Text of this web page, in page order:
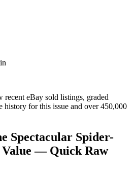
recent eBay sold listings, graded
for this issue and over 450,000
Spectacular Spider-
Value — Quick Raw